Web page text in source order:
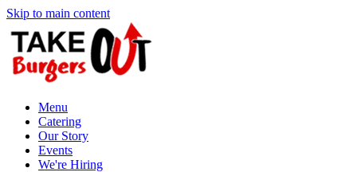
Skip to main content
Menu
Catering
Our Story
Events
We're Hiring